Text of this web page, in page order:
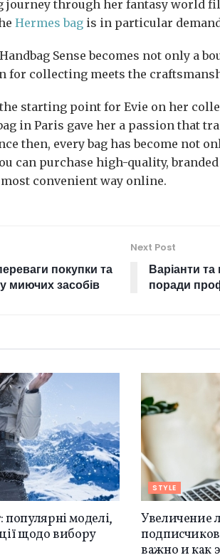
journey through her fantasy world
Hermes bag is in particular
Sense becomes not only a
for collecting meets the
the starting point for Evie on her
in Paris gave her a passion that
then, every bag has become not
can purchase high-quality,
convenient way online.
покупки та
миючих засобів
Next Post
Варіанти
поради
моделі,
щодо вибору
STYLE
Увеличение
важно и как